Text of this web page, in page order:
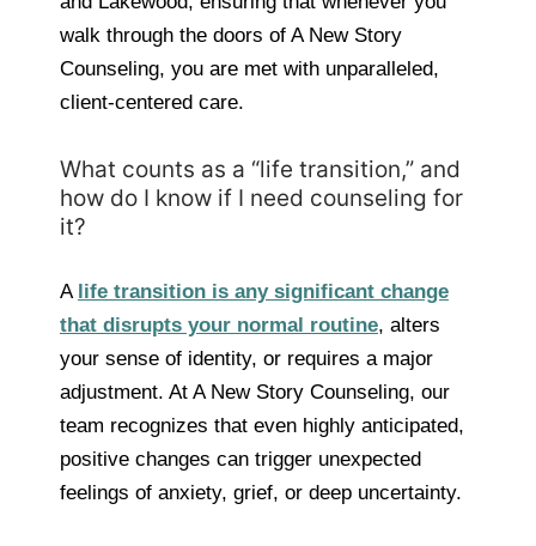
walk through the doors of A New Story
Counseling, you are met with unparalleled,
client-centered care.
What counts as a “life transition,” and
how do I know if I need counseling for
it?
A life transition is any significant change
that disrupts your normal routine, alters
your sense of identity, or requires a major
adjustment. At A New Story Counseling, our
team recognizes that even highly anticipated,
positive changes can trigger unexpected
feelings of anxiety, grief, or deep uncertainty.